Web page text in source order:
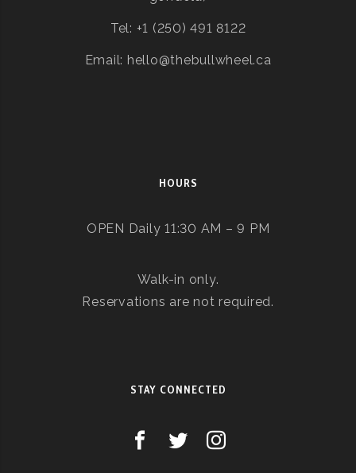
Tel: +1 (250) 491 8122
Email: hello@thebullwheel.ca
HOURS
OPEN Daily 11:30 AM – 9 PM
Walk-in only.
Reservations are not required.
STAY CONNECTED